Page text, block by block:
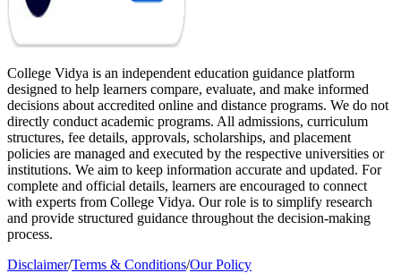
College Vidya is an independent education guidance platform
designed to help learners compare, evaluate, and make informed
decisions about accredited online and distance programs. We do not
directly conduct academic programs. All admissions, curriculum
structures, fee details, approvals, scholarships, and placement
policies are managed and executed by the respective universities or
institutions. We aim to keep information accurate and updated. For
complete and official details, learners are encouraged to connect
with experts from College Vidya. Our role is to simplify research
and provide structured guidance throughout the decision-making
process.
Disclaimer/Terms & Conditions/Our Policy